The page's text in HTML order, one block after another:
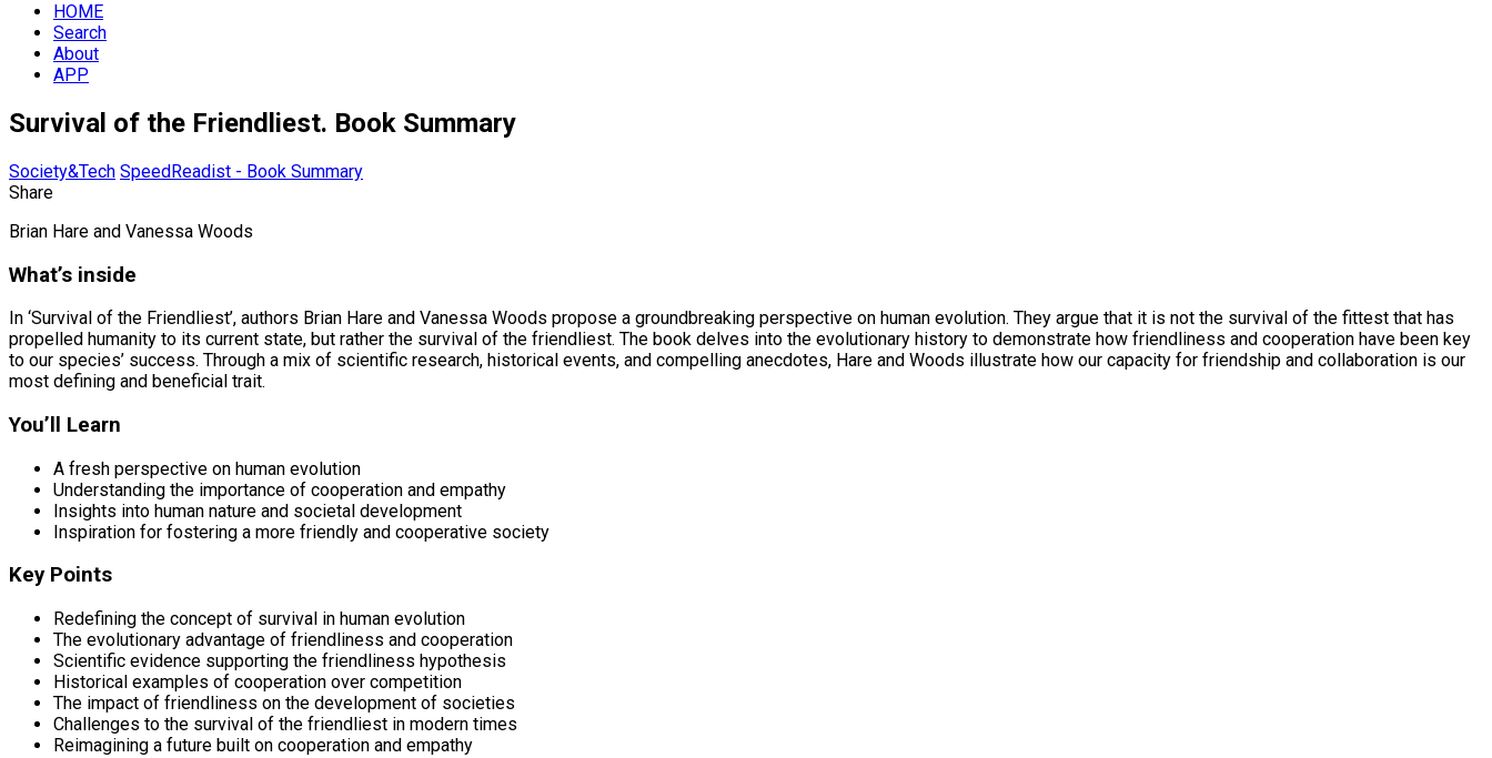
HOME
Search
About
APP
Survival of the Friendliest. Book Summary
Society&Tech SpeedReadist - Book Summary
Share
Brian Hare and Vanessa Woods
What’s inside
In ‘Survival of the Friendliest’, authors Brian Hare and Vanessa Woods propose a groundbreaking perspective on human evolution. They argue that it is not the survival of the fittest that has
propelled humanity to its current state, but rather the survival of the friendliest. The book delves into the evolutionary history to demonstrate how friendliness and cooperation have been key
to our species’ success. Through a mix of scientific research, historical events, and compelling anecdotes, Hare and Woods illustrate how our capacity for friendship and collaboration is our
most defining and beneficial trait.
You’ll Learn
A fresh perspective on human evolution
Understanding the importance of cooperation and empathy
Insights into human nature and societal development
Inspiration for fostering a more friendly and cooperative society
Key Points
Redefining the concept of survival in human evolution
The evolutionary advantage of friendliness and cooperation
Scientific evidence supporting the friendliness hypothesis
Historical examples of cooperation over competition
The impact of friendliness on the development of societies
Challenges to the survival of the friendliest in modern times
Reimagining a future built on cooperation and empathy